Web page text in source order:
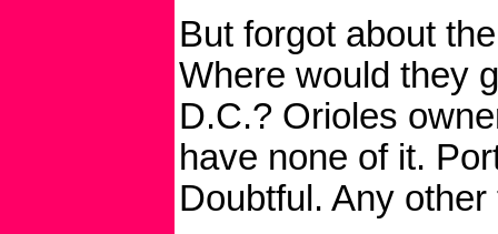
But forgot about
Where would they
D.C.? Orioles
have none of it.
Doubtful. Any